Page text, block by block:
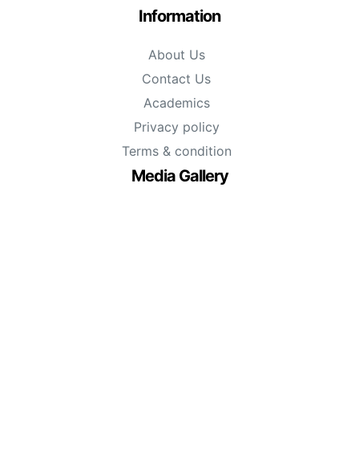
Information
About Us
Contact Us
Academics
Privacy policy
Terms & condition
Media Gallery